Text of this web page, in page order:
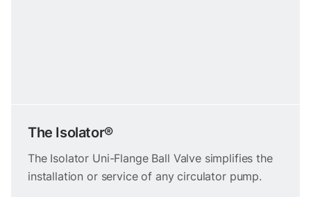
The Isolator®
The Isolator Uni-Flange Ball Valve simplifies the
installation or service of any circulator pump.